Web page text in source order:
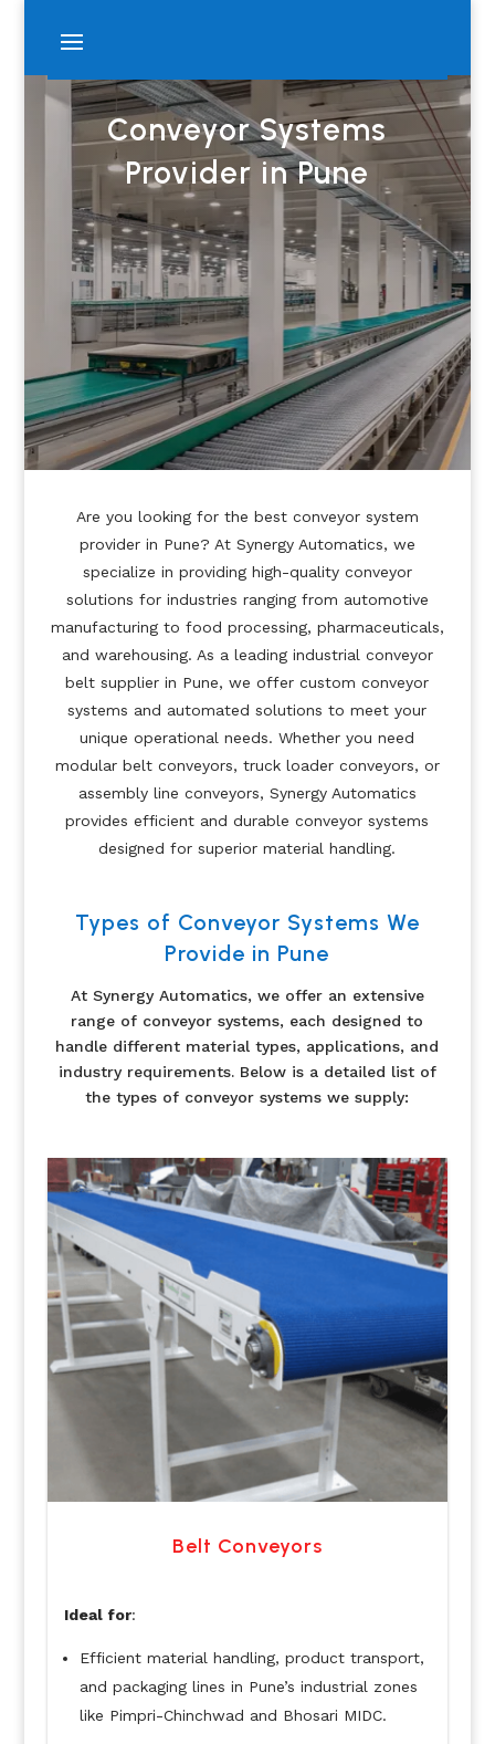
Conveyor Systems
Provider in Pune
Are you looking for the best conveyor system
provider in Pune? At Synergy Automatics, we
specialize in providing high-quality conveyor
solutions for industries ranging from automotive
manufacturing to food processing, pharmaceuticals,
and warehousing. As a leading industrial conveyor
belt supplier in Pune, we offer custom conveyor
systems and automated solutions to meet your
unique operational needs. Whether you need
modular belt conveyors, truck loader conveyors, or
assembly line conveyors, Synergy Automatics
provides efficient and durable conveyor systems
designed for superior material handling.
Types of Conveyor Systems We
Provide in Pune
At Synergy Automatics, we offer an extensive
range of conveyor systems, each designed to
handle different material types, applications, and
industry requirements. Below is a detailed list of
the types of conveyor systems we supply:
Belt Conveyors
Ideal for:
Efficient material handling, product transport,
and packaging lines in Pune’s industrial zones
like Pimpri-Chinchwad and Bhosari MIDC.